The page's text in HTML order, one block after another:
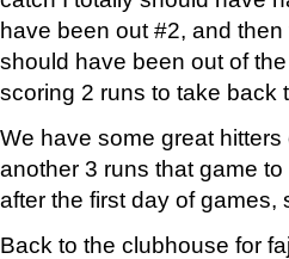
have been out #2, and
should have been out of
scoring 2 runs to take back
We have some great
another 3 runs that game
after the first day of games,
Back to the clubhouse for